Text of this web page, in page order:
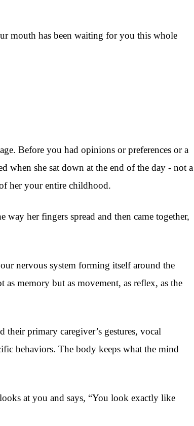
mouth has been waiting for you this whole
Before you had opinions or preferences or a
when she sat down at the end of the day - not a
her your entire childhood.
her fingers spread and then came together,
nervous system forming itself around the
memory but as movement, as reflex, as the
primary caregiver’s gestures, vocal
behaviors. The body keeps what the mind
at you and says, “You look exactly like